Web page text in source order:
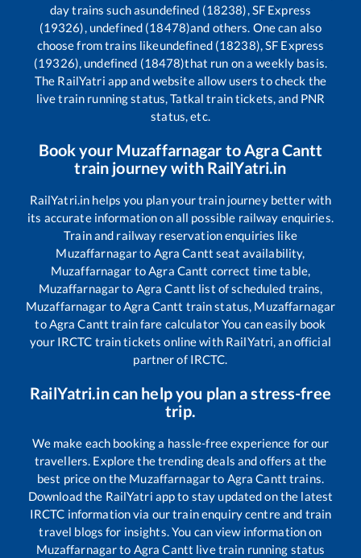
day trains such asundefined (18238), SF Express
(19326), undefined (18478)and others. One can also
choose from trains likeundefined (18238), SF Express
(19326), undefined (18478)that run on a weekly basis.
The RailYatri app and website allow users to check the
live train running status, Tatkal train tickets, and PNR
status, etc.
Book your Muzaffarnagar to Agra Cantt
train journey with RailYatri.in
RailYatri.in helps you plan your train journey better with
its accurate information on all possible railway enquiries.
Train and railway reservation enquiries like
Muzaffarnagarto Agra Cantt seat availability,
Muzaffarnagar to Agra Cantt correct time table,
Muzaffarnagarto Agra Cantt list of scheduled trains,
Muzaffarnagar to Agra Cantt train status, Muzaffarnagar
to Agra Cantt train fare calculator You can easily book
your IRCTC train tickets online with RailYatri, an official
partner of IRCTC.
RailYatri.in can help you plan a stress-free
trip.
We make each booking a hassle-free experience for our
travellers. Explore the trending deals and offers at the
best price on the Muzaffarnagarto Agra Cantt trains.
Download the RailYatri app to stay updated on the latest
IRCTC information via our train enquiry centre and train
travel blogs for insights. You can view information on
Muzaffarnagarto Agra Cantt live train running status